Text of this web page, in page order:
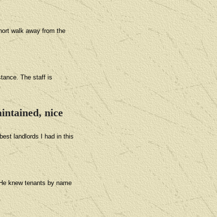
walk away from the
The staff is
nice
landlords I had in this
knew tenants by name